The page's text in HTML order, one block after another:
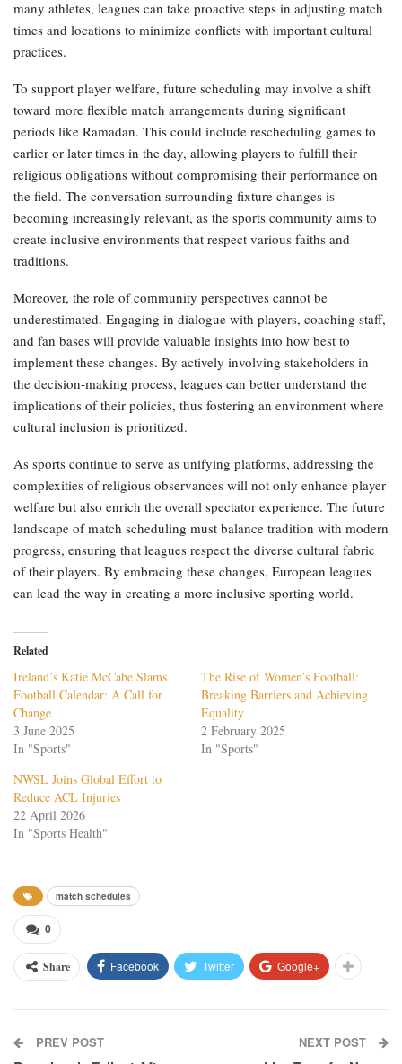
many athletes, leagues can take proactive steps in adjusting match
times and locations to minimize conflicts with important cultural
practices.
To support player welfare, future scheduling may involve a shift
toward more flexible match arrangements during significant
periods like Ramadan. This could include rescheduling games to
earlier or later times in the day, allowing players to fulfill their
religious obligations without compromising their performance on
the field. The conversation surrounding fixture changes is
becoming increasingly relevant, as the sports community aims to
create inclusive environments that respect various faiths and
traditions.
Moreover, the role of community perspectives cannot be
underestimated. Engaging in dialogue with players, coaching staff,
and fan bases will provide valuable insights into how best to
implement these changes. By actively involving stakeholders in
the decision-making process, leagues can better understand the
implications of their policies, thus fostering an environment where
cultural inclusion is prioritized.
As sports continue to serve as unifying platforms, addressing the
complexities of religious observances will not only enhance player
welfare but also enrich the overall spectator experience. The future
landscape of match scheduling must balance tradition with modern
progress, ensuring that leagues respect the diverse cultural fabric
of their players. By embracing these changes, European leagues
can lead the way in creating a more inclusive sporting world.
Related
Ireland’s Katie McCabe Slams
Football Calendar: A Call for
Change
3 June 2025
In "Sports"
The Rise of Women’s Football:
Breaking Barriers and Achieving
Equality
2 February 2025
In "Sports"
NWSL Joins Global Effort to
Reduce ACL Injuries
22 April 2026
In "Sports Health"
match schedules
0
Share Facebook Twitter Google+
PREV POST NEXT POST